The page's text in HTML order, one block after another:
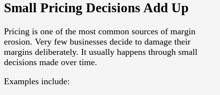
Small Pricing Decisions Add Up
Pricing is one of the most common sources of margin
erosion. Very few businesses decide to damage their
margins deliberately. It usually happens through small
decisions made over time.
Examples include: